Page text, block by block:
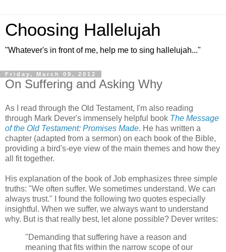
Choosing Hallelujah
"Whatever's in front of me, help me to sing hallelujah..."
Friday, March 09, 2012
On Suffering and Asking Why
As I read through the Old Testament, I'm also reading
through Mark Dever's immensely helpful book The Message
of the Old Testament: Promises Made. He has written a
chapter (adapted from a sermon) on each book of the Bible,
providing a bird's-eye view of the main themes and how they
all fit together.
His explanation of the book of Job emphasizes three simple
truths: "We often suffer. We sometimes understand. We can
always trust." I found the following two quotes especially
insightful. When we suffer, we always want to understand
why. But is that really best, let alone possible? Dever writes:
"Demanding that suffering have a reason and
meaning that fits within the narrow scope of our